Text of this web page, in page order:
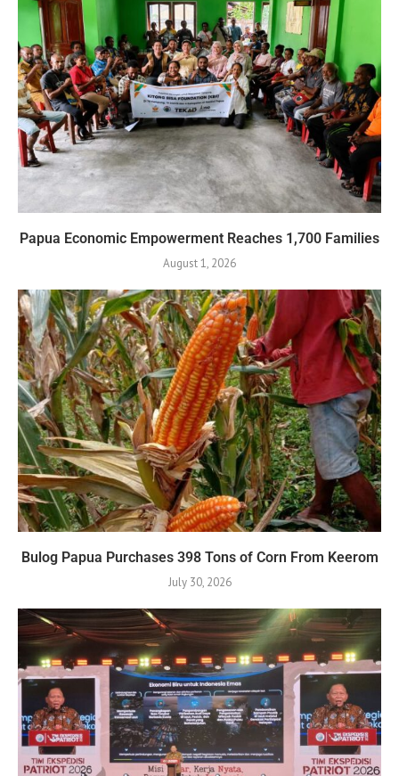
Papua Economic Empowerment Reaches 1,700 Families
August 1, 2026
Bulog Papua Purchases 398 Tons of Corn From Keerom
July 30, 2026